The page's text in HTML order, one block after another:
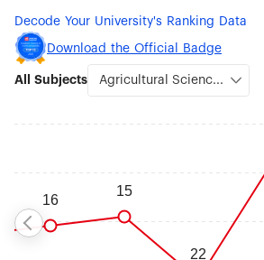
Biological Sciences (#31), Mining &
(#32), Ecology (#39), Dentistry & Oral
Clinical Medicine (#51-75).
Decode Your University's Ranking Data
Download the Official Badge
All Subjects